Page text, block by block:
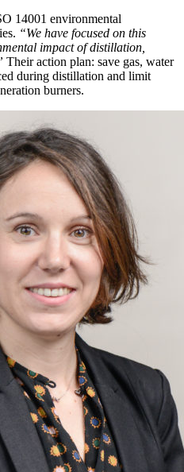
14001 environmental
“We have focused on this
impact of distillation,
Their action plan: save gas, water
during distillation and limit
burners.